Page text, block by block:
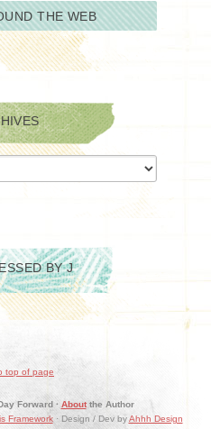
THE WEB
BY J
top of page
Forward · Aboutthe Author
Framework· Design / Dev byAhhh Design